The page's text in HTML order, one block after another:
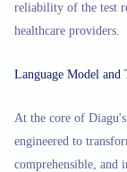
reliability of the test
healthcare providers.
Language Model and
At the core of
engineered to
comprehensible, and